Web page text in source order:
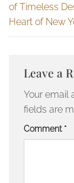
of Timeless
Heart of New
Leave a
Your email
fields are
Comment *